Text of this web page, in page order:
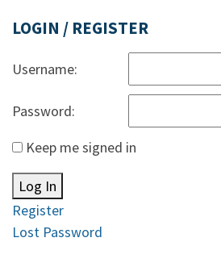
LOGIN / REGISTER
Username:
Password:
Keep me signed in
Log In
Register
Lost Password